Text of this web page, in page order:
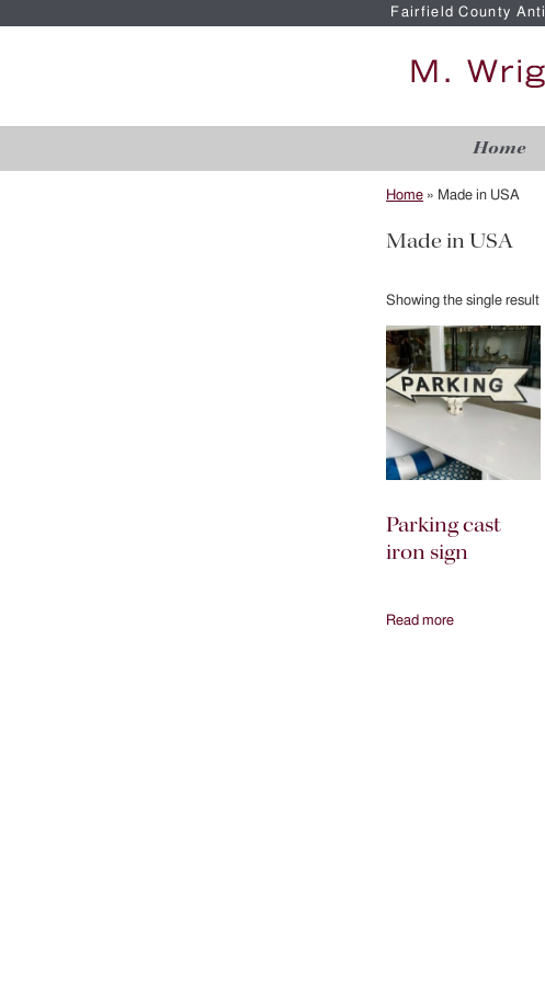
Fairfield County
Home
Home » Made in USA
Made in USA
Showing the single result
Parking cast
iron sign
Read more